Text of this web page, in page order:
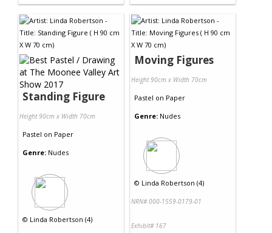
Standing Figure
Height 90cm x Width 70cm
Pastel on Paper
Genre: Nudes
© Linda Robertson (4)
Moving Figures
Height 90cm x Width 70cm
Pastel on Paper
Genre: Nudes
© Linda Robertson (4)
NRN# 000-1559-0179-01
Exhibit# 167